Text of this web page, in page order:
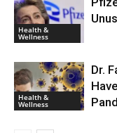
Health &
Wellness
Health &
Wellness
Dr.